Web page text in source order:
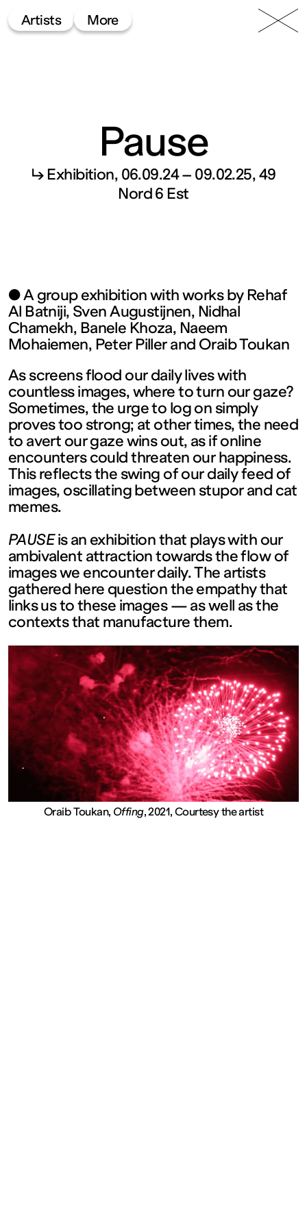
49 Nord
6 Est
Frac
Lorraine
Fonds
d’art
contemporain
de
Lorraine
1 bis, rue
des
Trinitaires
57000
Metz
FRANCE
Closed
Free
admission
Tue – Fri: 2
Menu
Artists More
Pause
↳ Exhibition 06.09.24 – 09.02.25 49
Nord 6 Est
● A group exhibition with works by Rehaf
Al Batniji, Sven Augustijnen, Nidhal
Chamekh, Banele Khoza, Naeem
Mohaiemen, Peter Piller and Oraib Toukan
As screens flood our daily lives with
countless images, where to turn our gaze?
Sometimes, the urge to log on simply
proves too strong; at other times, the need
to avert our gaze wins out, as if online
encounters could threaten our happiness.
This reflects the swing of our daily feed of
images, oscillating between stupor and cat
memes.
PAUSEis an exhibition that plays with our
ambivalent attraction towards the flow of
images we encounter daily. The artists
gathered here question the empathy that
links us to these images — as well as the
contexts that manufacture them.
Oraib Toukan, Offing, 2021, Courtesy the artist